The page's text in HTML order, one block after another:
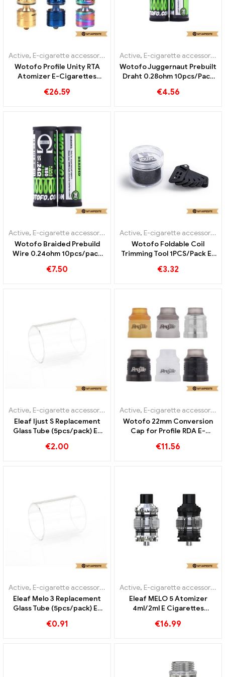
Active, E-cigarette accessories
Wotofo Profile Unity RTA
Atomizer E-Cigarettes
€26.59
Active, E-cigarette accessories
Wotofo Juggernaut Prebuilt
Draht 0.28ohm 10pcs/Pack
Custom
€4.56
Active, E-cigarette accessories
Wotofo Braided Prebuild
Wire 0.24ohm 10pcs/pack
Custom
€7.50
Active, E-cigarette accessories
Wotofo Foldable Coil
Trimming Tool 1PCS/Pack E-
Custom
€3.32
Active, E-cigarette accessories
Eleaf Ijust S Replacement
Glass Tube (5pcs/pack) E-
Custom
€2.00
Active, E-cigarette accessories
Wotofo 22mm Conversion
Cap for Profile RDA E-
Custom
€11.56
Active, E-cigarette accessories
Eleaf Melo 3 Replacement
Glass Tube (5pcs/pack) E-
Custom
€0.91
Active, E-cigarette accessories
Eleaf MELO 5 Atomizer
4ml/2ml E Cigarettes
€16.99